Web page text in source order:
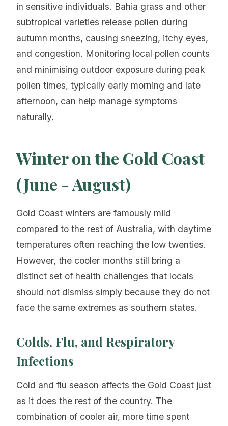
in sensitive individuals. Bahia grass and other
subtropical varieties release pollen during
autumn months, causing sneezing, itchy eyes,
and congestion. Monitoring local pollen counts
and minimising outdoor exposure during peak
pollen times, typically early morning and late
afternoon, can help manage symptoms
naturally.
Winter on the Gold Coast
(June - August)
Gold Coast winters are famously mild
compared to the rest of Australia, with daytime
temperatures often reaching the low twenties.
However, the cooler months still bring a
distinct set of health challenges that locals
should not dismiss simply because they do not
face the same extremes as southern states.
Colds, Flu, and Respiratory
Infections
Cold and flu season affects the Gold Coast just
as it does the rest of the country. The
combination of cooler air, more time spent